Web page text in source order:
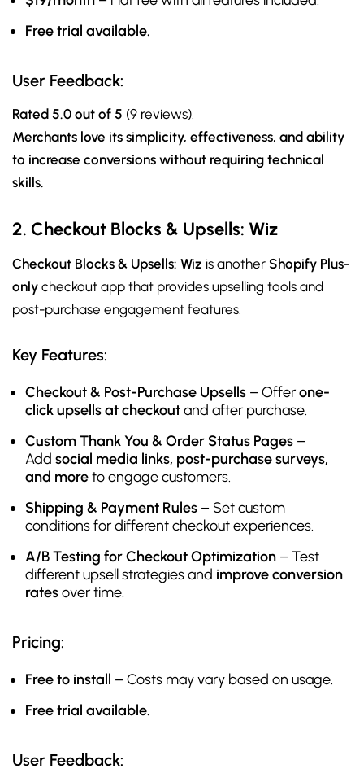
Free trial available.
User Feedback:
Rated 5.0 out of 5 (9 reviews).
Merchants love its simplicity, effectiveness, and ability
to increase conversions without requiring technical
skills.
2. Checkout Blocks & Upsells: Wiz
Checkout Blocks & Upsells: Wiz is another Shopify Plus-
only checkout app that provides upselling tools and
post-purchase engagement features.
Key Features:
Checkout & Post-Purchase Upsells – Offerone-
click upsells at checkoutand after purchase.
Custom Thank You & Order Status Pages –
Add social media links, post-purchase surveys,
and moreto engage customers.
Shipping & Payment Rules – Set custom
conditions for different checkout experiences.
A/B Testing for Checkout Optimization – Test
different upsell strategies and improve conversion
ratesover time.
Pricing:
Free to install – Costs may vary based on usage.
Free trial available.
User Feedback: